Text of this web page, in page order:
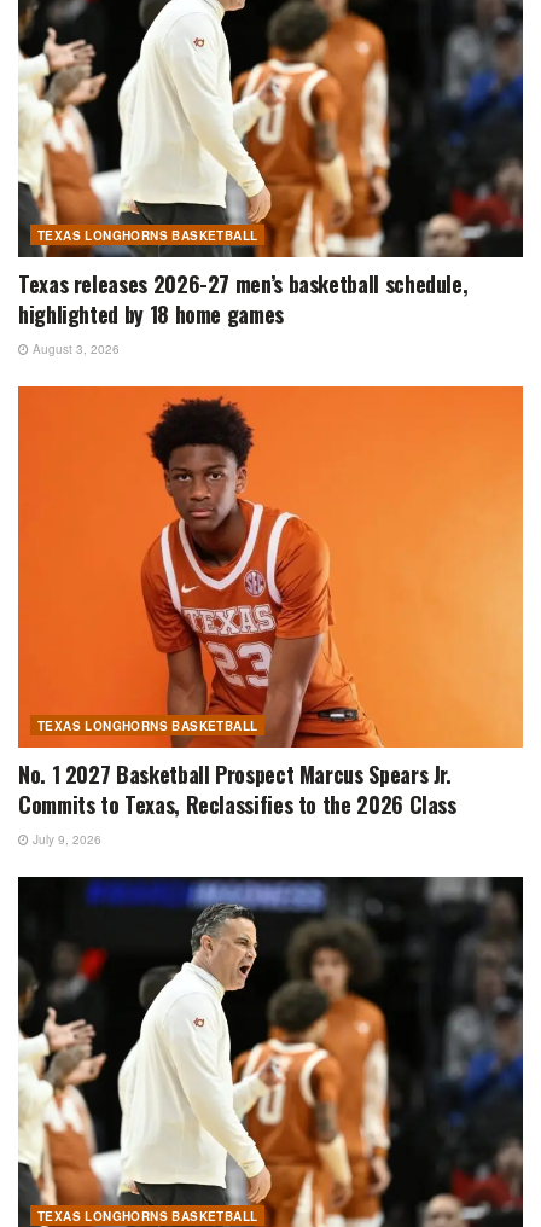
TEXAS LONGHORNS BASKETBALL
Texas releases 2026-27 men’s basketball schedule,
highlighted by 18 home games
August 3, 2026
TEXAS LONGHORNS BASKETBALL
No. 1 2027 Basketball Prospect Marcus Spears Jr.
Commits to Texas, Reclassifies to the 2026 Class
July 9, 2026
TEXAS LONGHORNS BASKETBALL